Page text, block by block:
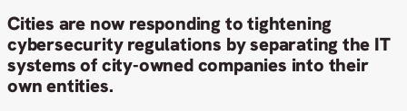
Cities are now responding to tightening
cybersecurity regulations by separating the IT
systems of city-owned companies into their
own entities.